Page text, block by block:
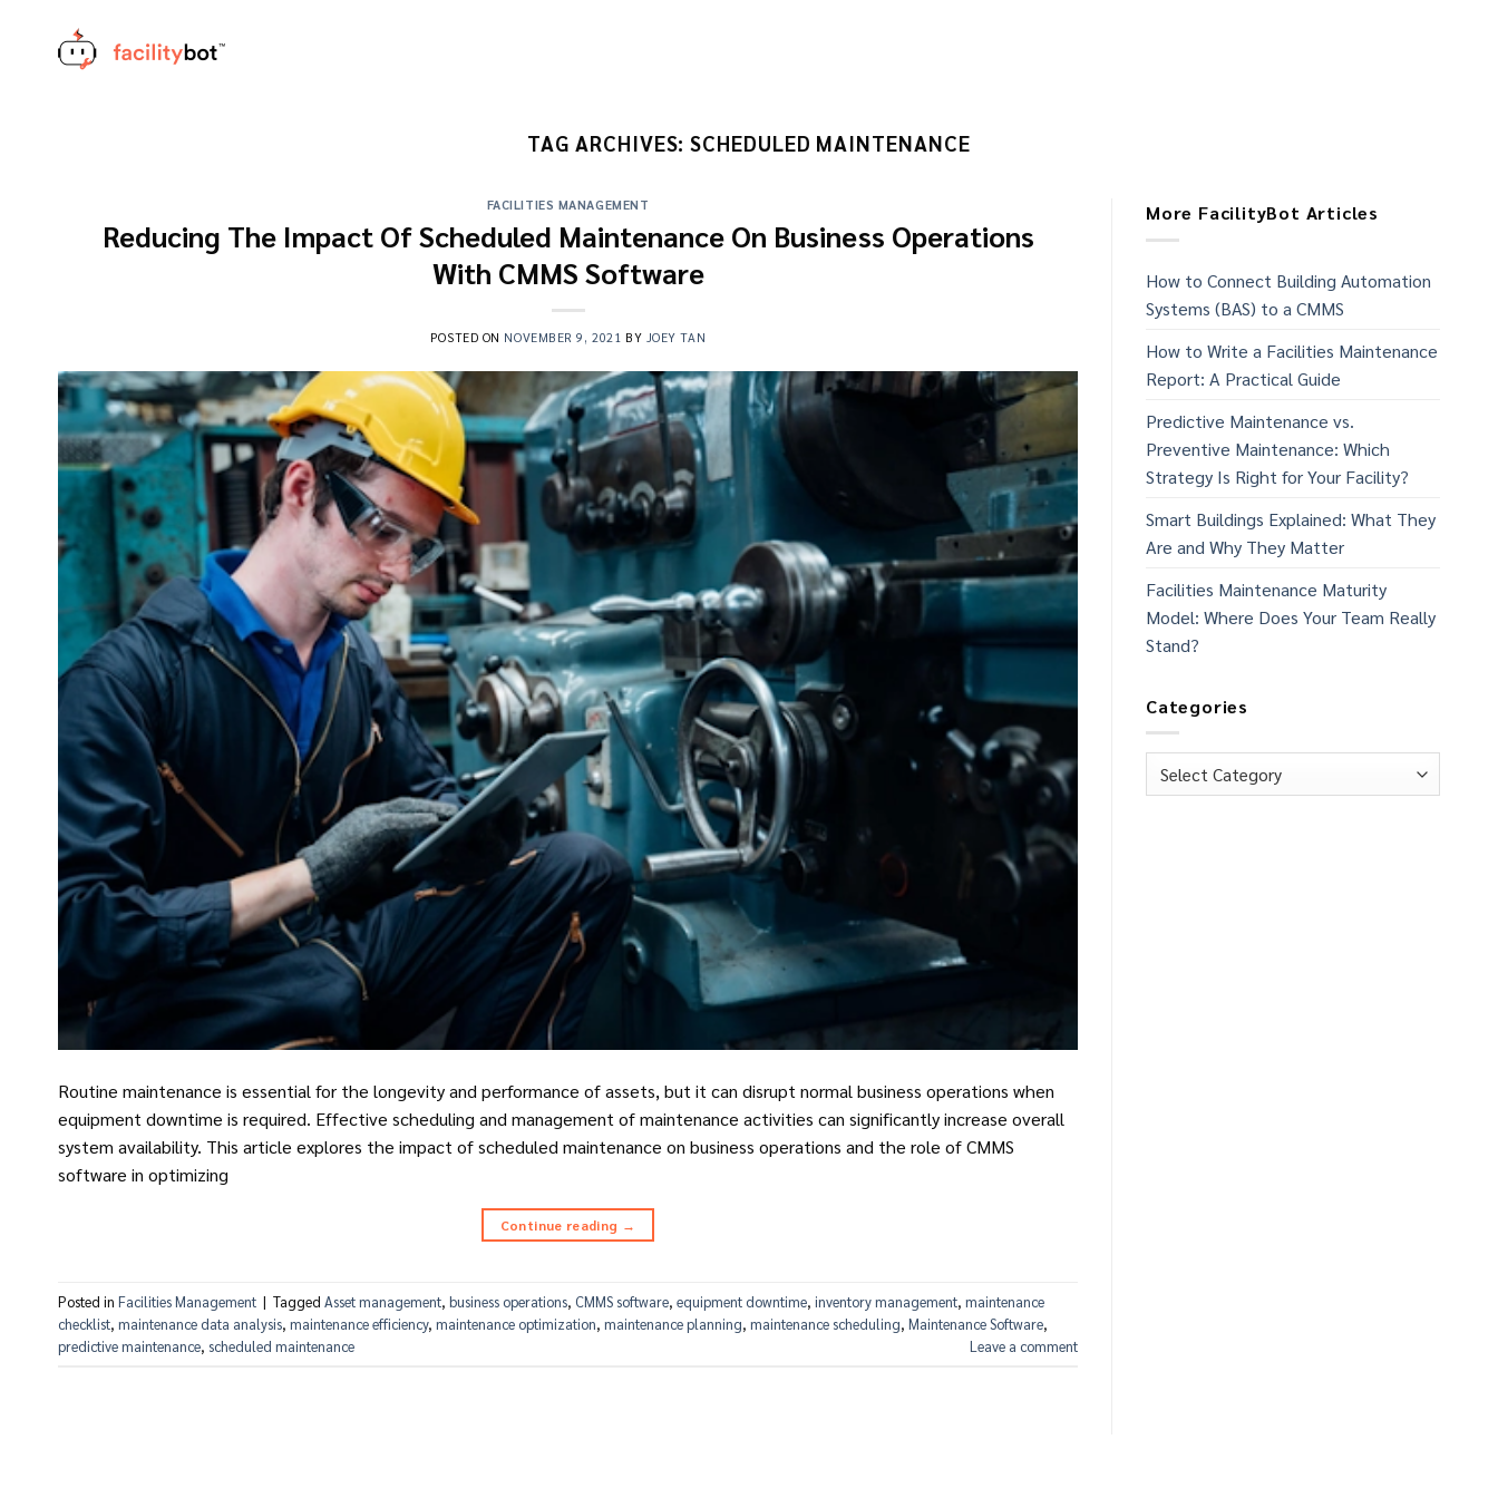
content
TAG ARCHIVES:SCHEDULED MAINTENANCE
FACILITIES MANAGEMENT
Reducing The Impact Of Scheduled Maintenance On Business Operations
With CMMS Software
POSTED ON NOVEMBER 9, 2021 BY JOEY TAN
Routine maintenance is essential for the longevity and performance of assets, but it can disrupt normal business operations when
equipment downtime is required. Effective scheduling and management of maintenance activities can significantly increase overall
system availability. This article explores the impact of scheduled maintenance on business operations and the role of CMMS
software in optimizing
Continue reading →
Posted in Facilities Management | Tagged Asset management, business operations, CMMS software, equipment downtime, inventory management, maintenance
checklist, maintenance data analysis, maintenance efficiency, maintenance optimization, maintenance planning, maintenance scheduling, Maintenance Software,
predictive maintenance, scheduled maintenance Leave a comment
More FacilityBot Articles
How to Connect Building Automation
Systems (BAS) to a CMMS
How to Write a Facilities Maintenance
Report: A Practical Guide
Predictive Maintenance vs.
Preventive Maintenance: Which
Strategy Is Right for Your Facility?
Smart Buildings Explained: What They
Are and Why They Matter
Facilities Maintenance Maturity
Model: Where Does Your Team Really
Stand?
Categories